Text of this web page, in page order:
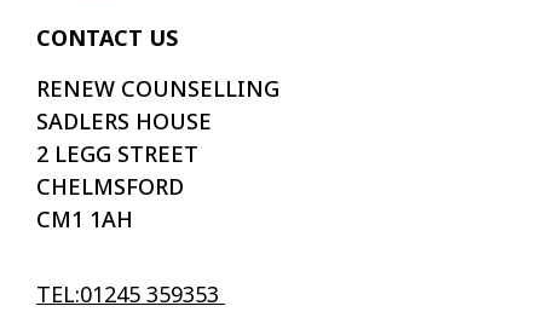
CONTACT US
RENEW COUNSELLING
SADLERS HOUSE
2 LEGG STREET
CHELMSFORD
CM1 1AH
TEL:01245 359353